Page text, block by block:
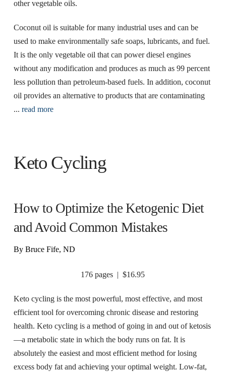
other vegetable oils.
Coconut oil is suitable for many industrial uses and can be
used to make environmentally safe soaps, lubricants, and fuel.
It is the only vegetable oil that can power diesel engines
without any modification and produces as much as 99 percent
less pollution than petroleum-based fuels. In addition, coconut
oil provides an alternative to products that are contaminating
... read more
Keto Cycling
How to Optimize the Ketogenic Diet
and Avoid Common Mistakes
By Bruce Fife, ND
176 pages | $16.95
Keto cycling is the most powerful, most effective, and most
efficient tool for overcoming chronic disease and restoring
health. Keto cycling is a method of going in and out of ketosis
—a metabolic state in which the body runs on fat. It is
absolutely the easiest and most efficient method for losing
excess body fat and achieving your optimal weight. Low-fat,